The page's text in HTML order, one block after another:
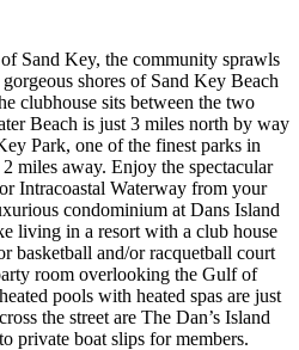
Sand Key, the community sprawls
shores of Sand Key Beach
clubhouse sits between the two
Beach is just 3 miles north by way
Park, one of the finest parks in
miles away. Enjoy the spectacular
Intracoastal Waterway from your
condominium at Dans Island
living in a resort with a club house
basketball and/or racquetball court
room overlooking the Gulf of
pools with heated spas are just
the street are The Dan’s Island
private boat slips for members.